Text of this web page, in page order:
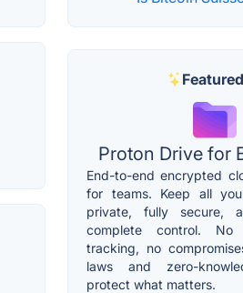
Featured
Proton Drive for
End-to-end encrypted
for teams. Keep all
private, fully secure,
complete control. No
tracking, no
laws and zero-
protect what matters.